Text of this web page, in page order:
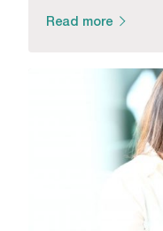
Read more